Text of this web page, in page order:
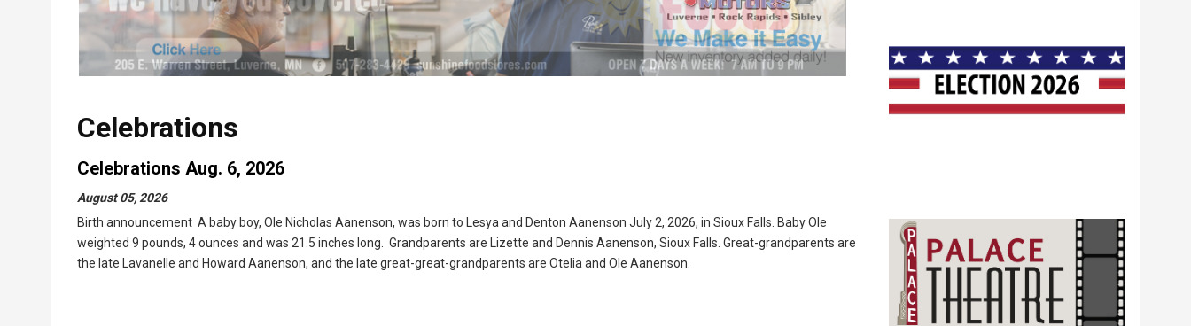
Celebrations
Celebrations Aug. 6, 2026
August 05, 2026
Birth announcement A baby boy, Ole Nicholas Aanenson, was born to Lesya and Denton Aanenson July 2, 2026, in Sioux Falls. Baby Ole
weighted 9 pounds, 4 ounces and was 21.5 inches long. Grandparents are Lizette and Dennis Aanenson, Sioux Falls. Great-grandparents are
the late Lavanelle and Howard Aanenson, and the late great-great-grandparents are Otelia and Ole Aanenson.